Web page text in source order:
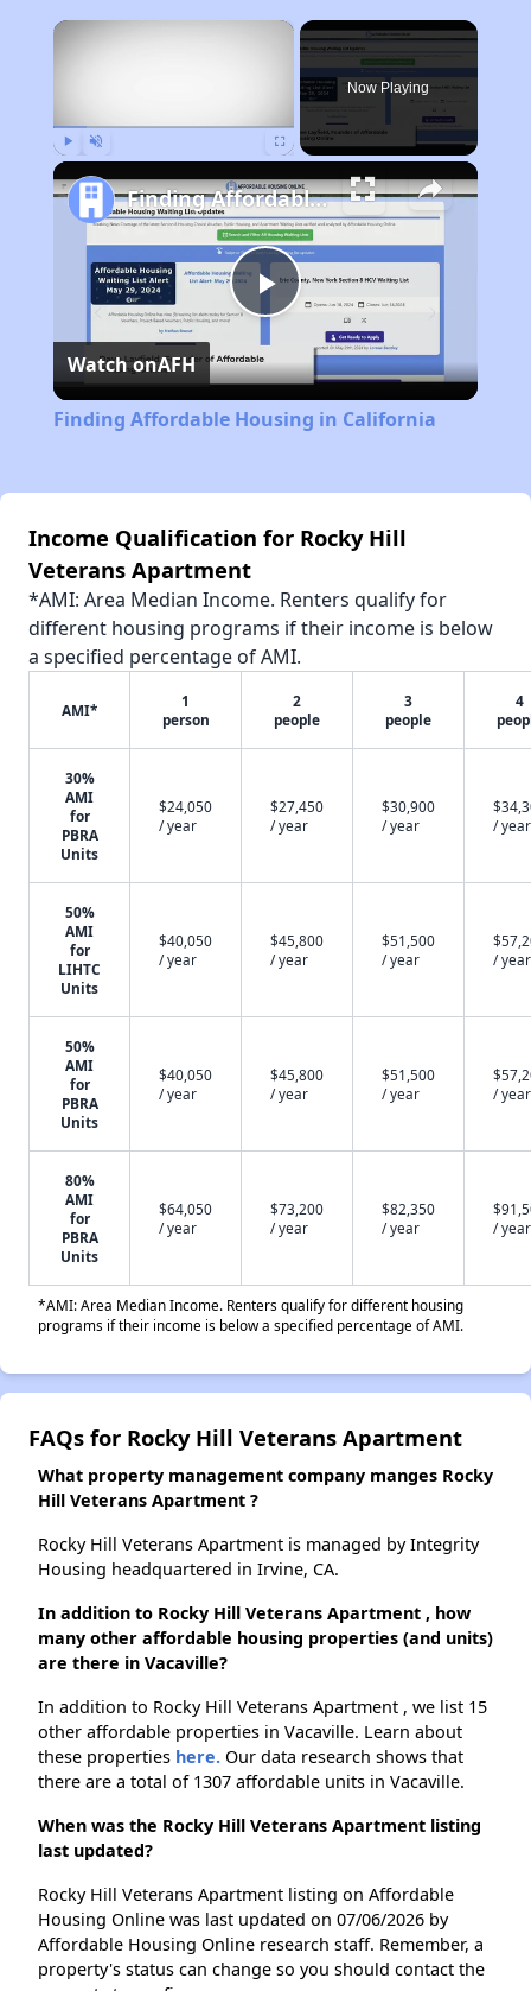
×
Now Playing
Play
Video
Finding Affordable Housing in California
Watch onAFH
Finding Affordable Housing in California
Income Qualification for Rocky Hill
Veterans Apartment
*AMI: Area Median Income. Renters qualify for
different housing programs if their income is below
a specified percentage of AMI.
AMI*
1
person
2
people
3
people
4
30%
AMI
for
PBRA
Units
$24,050
/ year
$27,450
/ year
$30,900
/ year
/ year
50%
AMI
for
LIHTC
Units
$40,050
/ year
$45,800
/ year
$51,500
/ year
/ year
50%
AMI
for
PBRA
Units
$40,050
/ year
$45,800
/ year
$51,500
/ year
/ year
80%
AMI
for
PBRA
Units
$64,050
/ year
$73,200
/ year
$82,350
/ year
/ year
*AMI: Area Median Income. Renters qualify for different housing
programs if their income is below a specified percentage of AMI.
FAQs for Rocky Hill Veterans Apartment
What property management company manges Rocky
Hill Veterans Apartment ?
Rocky Hill Veterans Apartment is managed by Integrity
Housing headquartered in Irvine, CA.
In addition to Rocky Hill Veterans Apartment , how
many other affordable housing properties (and units)
are there in Vacaville?
In addition to Rocky Hill Veterans Apartment , we list 15
other affordable properties in Vacaville. Learn about
these properties here. Our data research shows that
there are a total of 1307 affordable units in Vacaville.
When was the Rocky Hill Veterans Apartment listing
last updated?
Rocky Hill Veterans Apartment listing on Affordable
Housing Online was last updated on 07/06/2026 by
Affordable Housing Online research staff. Remember, a
property's status can change so you should contact the